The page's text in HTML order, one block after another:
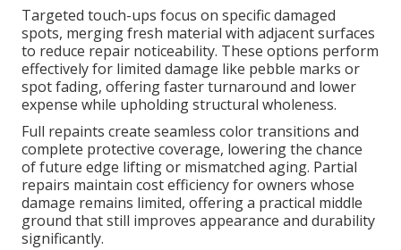
Targeted touch-ups focus on specific damaged
spots, merging fresh material with adjacent surfaces
to reduce repair noticeability. These options perform
effectively for limited damage like pebble marks or
spot fading, offering faster turnaround and lower
expense while upholding structural wholeness.
Full repaints create seamless color transitions and
complete protective coverage, lowering the chance
of future edge lifting or mismatched aging. Partial
repairs maintain cost efficiency for owners whose
damage remains limited, offering a practical middle
ground that still improves appearance and durability
significantly.